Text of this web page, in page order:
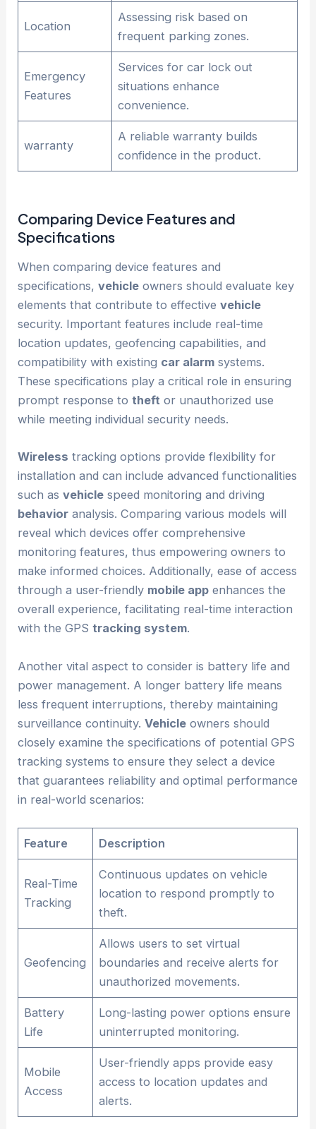
Location
Assessing risk based on
frequent parking zones.
Emergency
Features
Services for car lock out
situations enhance
convenience.
warranty
A reliable warranty builds
confidence in the product.
Comparing Device Features and
Specifications
When comparing device features and
specifications,vehicle owners should evaluate key
elements that contribute to effectivevehicle
security. Important features include real-time
location updates, geofencing capabilities, and
compatibility with existing car alarm systems.
These specifications play a critical role in ensuring
prompt response totheft or unauthorized use
while meeting individual security needs.
Wireless tracking options provide flexibility for
installation and can include advanced functionalities
such asvehicle speed monitoring and driving
behavior analysis. Comparing various models will
reveal which devices offer comprehensive
monitoring features, thus empowering owners to
make informed choices. Additionally, ease of access
through a user-friendly mobile app enhances the
overall experience, facilitating real-time interaction
with the GPStracking system.
Another vital aspect to consider is battery life and
power management. A longer battery life means
less frequent interruptions, thereby maintaining
surveillance continuity.Vehicle owners should
closely examine the specifications of potential GPS
tracking systems to ensure they select a device
that guarantees reliability and optimal performance
in real-world scenarios:
Feature Description
Real-Time
Tracking
Continuous updates on vehicle
location to respond promptly to
theft.
Geofencing
Allows users to set virtual
boundaries and receive alerts for
unauthorized movements.
Battery
Life
Long-lasting power options ensure
uninterrupted monitoring.
Mobile
Access
User-friendly apps provide easy
access to location updates and
alerts.